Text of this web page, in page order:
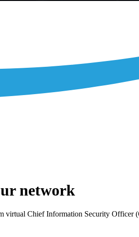
network
virtual Chief Information Security Officer